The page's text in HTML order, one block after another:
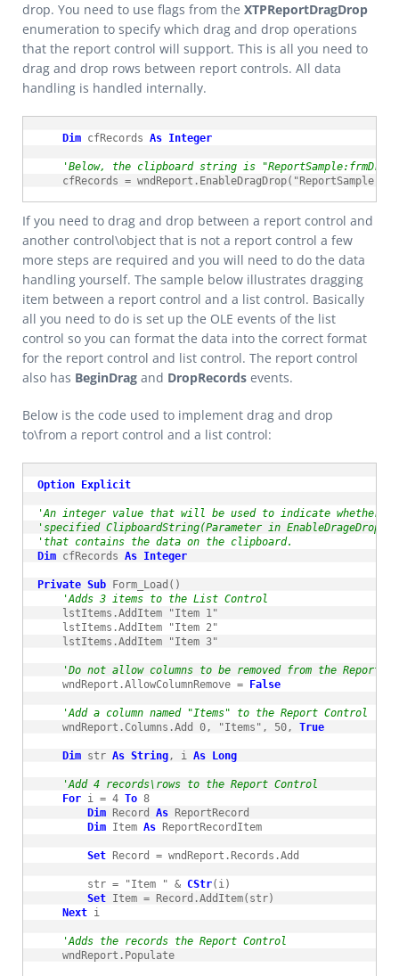
drop. You need to use flags from the XTPReportDragDrop
enumeration to specify which drag and drop operations
that the report control will support. This is all you need to
drag and drop rows between report controls. All data
handling is handled internally.
Dim cfRecords As Integer
'Below, the clipboard string is
cfRecords =
If you need to drag and drop between a report control and
another control\object that is not a report control a few
more steps are required and you will need to do the data
handling yourself. The sample below illustrates dragging
item between a report control and a list control. Basically
all you need to do is set up the OLE events of the list
control so you can format the data into the correct format
for the report control and list control. The report control
also has BeginDrag and DropRecords events.
Below is the code used to implement drag and drop
to\from a report control and a list control:
Option Explicit
'An integer value that will be used to indicate whether
'specified ClipboardString(Parameter in
'that contains the data on the clipboard.
Dim cfRecords As Integer
Private Sub Form_Load()
'Adds 3 items to the List Control
    lstItems.AddItem "Item 1"
    lstItems.AddItem "Item 2"
    lstItems.AddItem "Item 3"
'Do not allow columns to be removed from the Report
    wndReport.AllowColumnRemove =
False
'Add a column named "Items" to the Report Control
    wndReport.Columns.Add 0, "Items", 50,
True
Dim str As String, i As Long
'Add 4 records\rows to the Report Control
For i = 4 To 8
Dim Record As ReportRecord
Dim Item As ReportRecordItem
Set Record = wndReport.Records.Add
        str = "Item " &
CStr(i)
Set Item = Record.AddItem(str)
Next i
'Adds the records the Report Control
    wndReport.Populate